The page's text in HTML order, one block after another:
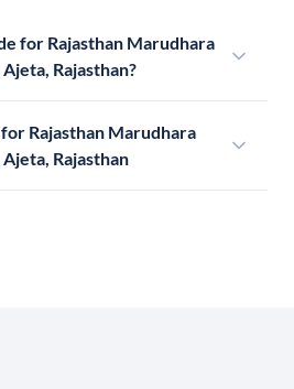
for Rajasthan Marudhara
Rajasthan?
Rajasthan Marudhara
Rajasthan